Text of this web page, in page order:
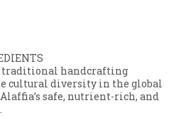
traditional handcrafting
cultural diversity in the global
safe, nutrient-rich, and